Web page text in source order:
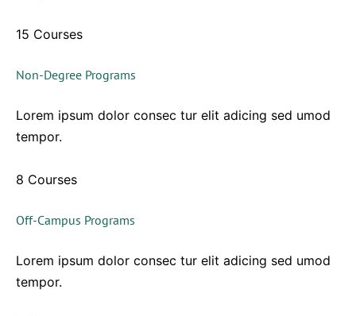
15 Courses
Non-Degree Programs
Lorem ipsum dolor consec tur elit adicing sed umod
tempor.
8 Courses
Off-Campus Programs
Lorem ipsum dolor consec tur elit adicing sed umod
tempor.